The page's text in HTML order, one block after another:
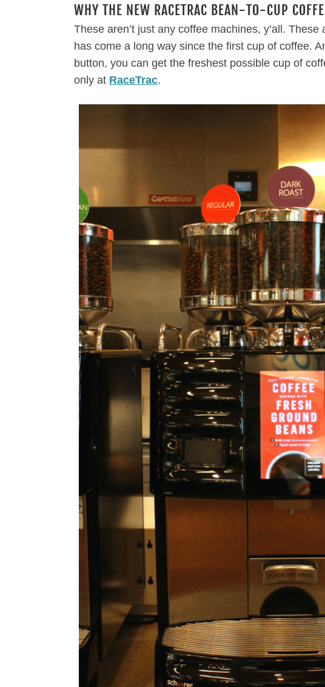
WHY THE NEW RACETRAC BEAN-TO-CUP
These aren’t just any coffee machines, y’all.
has come a long way since the first cup of coffee.
button, you can get the freshest possible cup of
only at RaceTrac.